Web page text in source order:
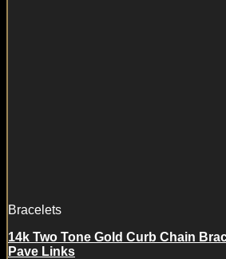
Bracelets
14k Two Tone Gold Curb Chain
Pave Links